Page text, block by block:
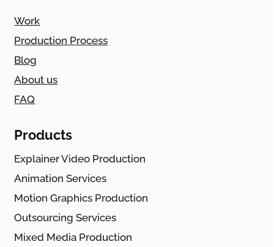
Work
Production Process
Blog
About us
FAQ
Products
Explainer Video Production
Animation Services
Motion Graphics Production
Outsourcing Services
Mixed Media Production